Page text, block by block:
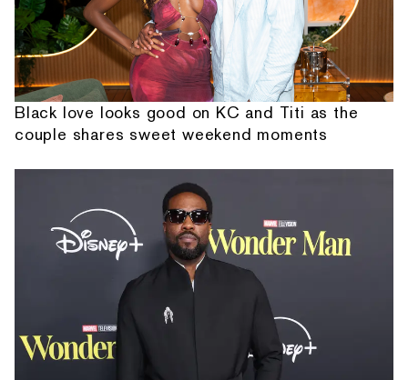
Black love looks good on KC and Titi as the
couple shares sweet weekend moments